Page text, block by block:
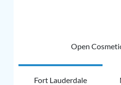
Open
Fort Lauderdale